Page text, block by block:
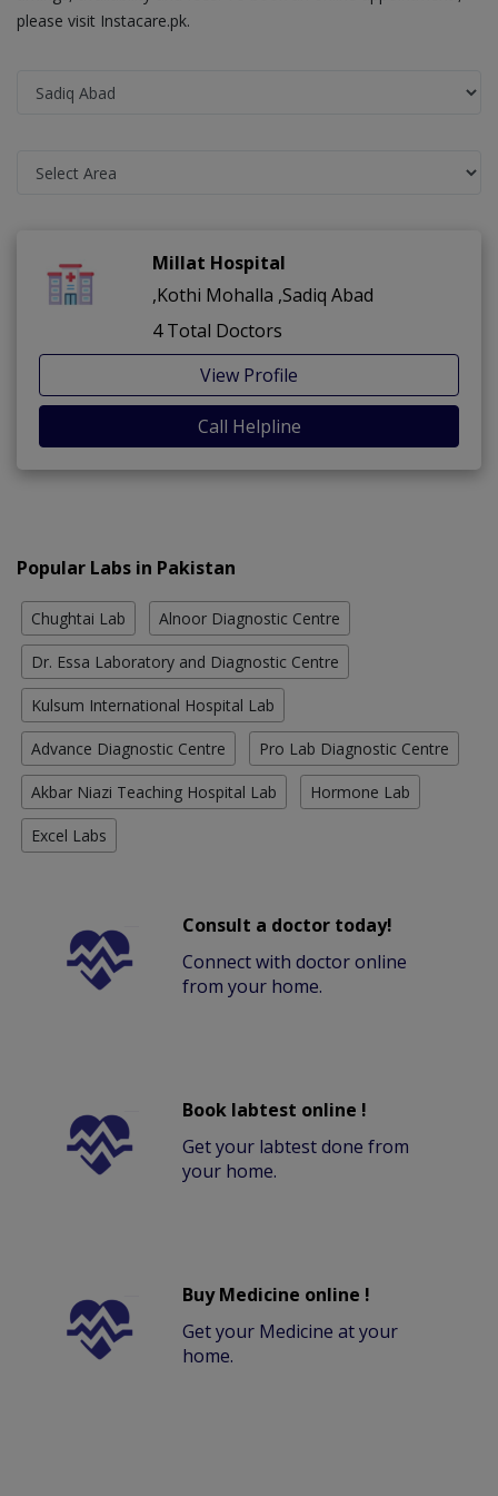
please visit Instacare.pk.
Millat Hospital
,Kothi Mohalla ,Sadiq Abad
4 Total Doctors
View Profile
Call Helpline
Popular Labs in Pakistan
Chughtai Lab Alnoor Diagnostic Centre
Dr. Essa Laboratory and Diagnostic Centre
Kulsum International Hospital Lab
Advance Diagnostic Centre Pro Lab Diagnostic Centre
Akbar Niazi Teaching Hospital Lab Hormone Lab
Excel Labs
Consult a doctor today!
Connect with doctor online
from your home.
Book labtest online !
Get your labtest done from
your home.
Buy Medicine online !
Get your Medicine at your
home.